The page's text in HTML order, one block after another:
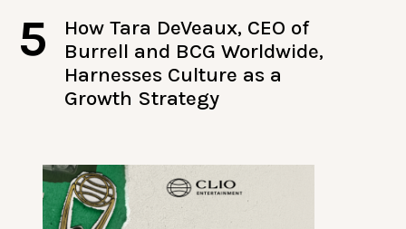
5
How Tara DeVeaux, CEO of
Burrell and BCG Worldwide,
Harnesses Culture as a
Growth Strategy